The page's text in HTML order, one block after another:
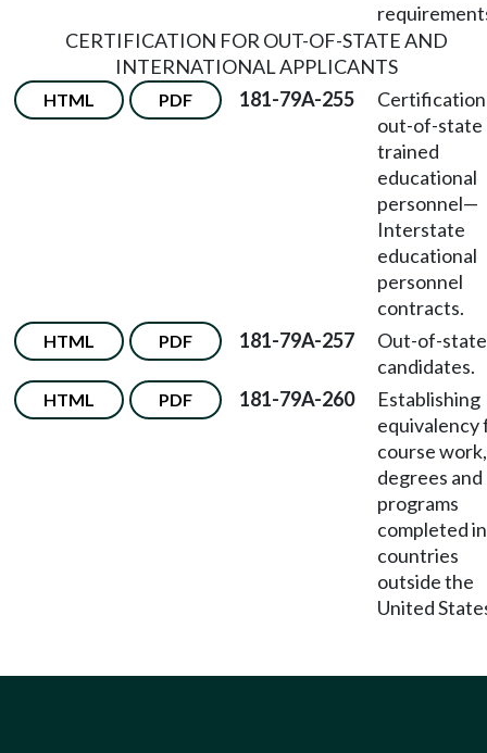
CERTIFICATION FOR OUT-OF-STATE AND
INTERNATIONAL APPLICANTS
HTML PDF 181-79A-255
out-of-state
trained
educational
personnel—
Interstate
educational
personnel
contracts.
HTML PDF 181-79A-257
Out-of-state
candidates.
HTML PDF 181-79A-260
Establishing
equivalency
course work,
degrees and
programs
completed in
countries
outside the
United